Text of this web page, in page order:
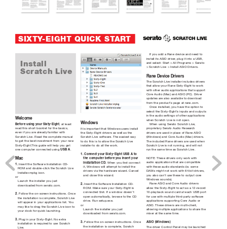
SIXTY-EIGHT QUICK START
Install
Scratch Live
Welcome
Before using your Sixty-Eight, at least
read this short booklet for the basics,
even if you are already familiar with
Scratch Live. Read the complete manual
to get the best investment from your new
Sixty-Eight.This guide will help you get
one computer connected using USB A.
Mac
1.
Insert the Software Installation CD-
ROM and double-click the Scratch Live
Installer.mpkg icon.
or
Launch the installer you just
downloaded from serato.com.
2. Follow the on-screen instructions. Once
the installation is complete, Scratch Live
will appear in your applications list. You
may like to drag the Scratch Live icon to
your dock for quick launching.
3. Plug in your Sixty-Eight. No extra
installation is required to use Scratch
Live.
If you add a Rane device and need to
install its ASIO driver, plug it into a USB,
and select: Start > All Programs > Serato
> Scratch Live > Install ASIO Drivers.
Rane Device Drivers
The Scratch Live installer includes drivers
that allow your Rane Sixty-Eight to work
with other audio applications that support
Core Audio (Mac) and ASIO (PC). Driver
updates are also available to download
from the product’s page at rane.com.
Once installed, you have the option to
select the Sixty-Eight’s inputs and outputs
in the audio settings of other applications
when Scratch Live is not open.
When using Serato Scratch Live,
proprietary Serato Audio Research
drivers are used in place of Rane ASIO
(Windows) and Core Audio (Mac) drivers.
The included Rane drivers are used when
Scratch Live is not running, and will not
run the same time as Scratch Live.
NOTE: These drivers only work with
audio applications that are compatible
with these audio standards (ie. some
DAWs might not work with 64-bit drivers,
you also can’t use these to output core
Windows sounds).
Rane ASIO and Core Audio drivers
allow the Sixty-Eight to act as a 12-record
10-playback sound card at each USB port
for use with multiple third-party software
applications supporting Core Audio or
ASIO. These drivers are multi-client,
allowing multiple applications to share the
mixer at the same time.
ASIO (Windows)
The driver Control Panel may be launched
Windows
It is important that Windows users install
the Sixty-Eight drivers as well as the
Scratch Live software. The easiest way
to do this is to allow the Scratch Live
installer to do all the work.
1. Connect your Sixty-Eight USB A to
the computer before you insert your
installation CD. When you rst connect
it, Windows will attempt to install the
drivers via the hardware wizard. Cancel
and close this wizard.
2. Insert the Software Installation CD-
ROM. Make sure your Sixty-Eight is
connected rst. If a window doesn’t
open automatically , browse to the CD
drive. Run setup.exe.
or
Launch the installer you just
downloaded from serato.com.
3. Follow the on-screen instructions. Once
the installation is complete, Scratch